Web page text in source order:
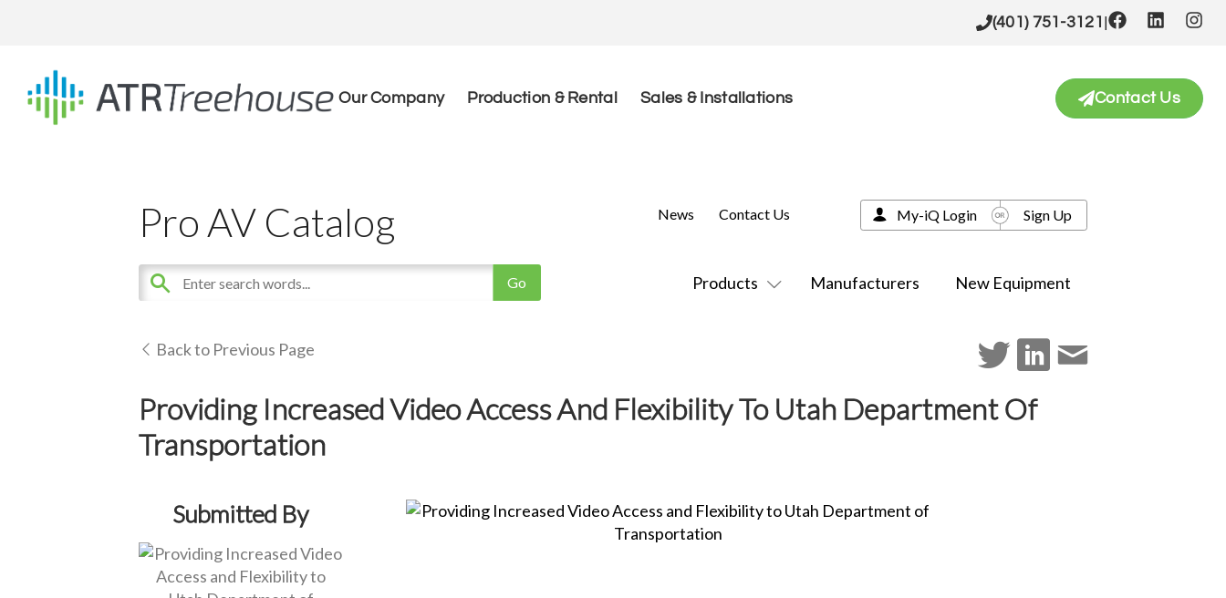
(401) 751-3121 |
Our Company Production & Rental Sales & Installations Contact Us
Pro AV Catalog
Products Manufacturers New Equipment
News Contact Us My-iQ Login Sign Up
Back to Previous Page
Providing Increased Video Access And Flexibility To Utah Department Of
Transportation
Submitted By